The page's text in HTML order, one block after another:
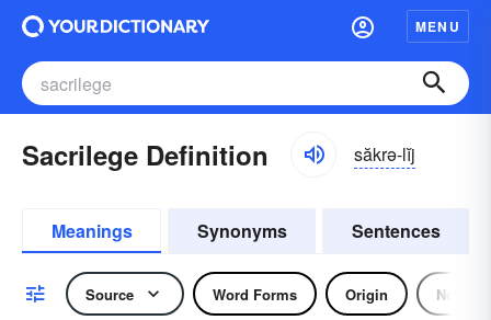
MENU
Sacrilege Definition săkrə-lĭj
Meanings Synonyms Sentences
Source Word Forms Origin Noun